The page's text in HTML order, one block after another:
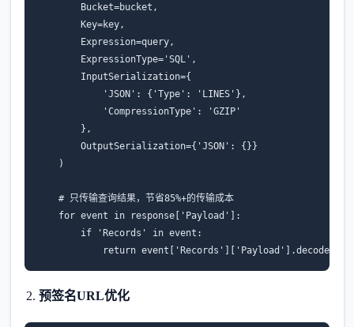
Bucket=bucket ,
Key=key ,
Expression=query ,
ExpressionType= 'SQL' ,
InputSerialization={
'JSON' : { 'Type' : 'LINES' },
'CompressionType' :
'GZIP'
},
OutputSerialization={ 'JSON' :
{}}
)
# 只传输查询结果，节省85%+的传输成本
for event in response [ 'Payload' ]:
if
'Records' in event :
return event [ 'Records' ][ 'Payload' ] .decode
预签名URL优化